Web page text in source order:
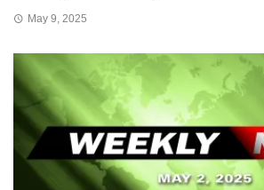
May 9, 2025